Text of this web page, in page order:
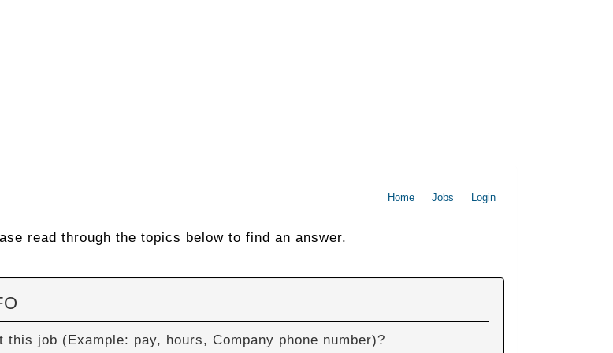
Home Jobs Login
read through the topics below to find an answer.
job (Example: pay, hours, Company phone number)?